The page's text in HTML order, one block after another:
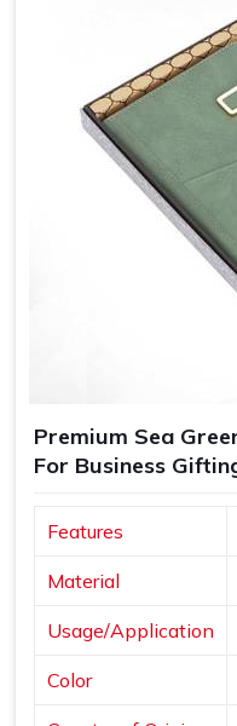
Greater Brand
remind customers and
Personalized
convey that you care
treat you as important.
Versatile Options:
client gifts, and
Premium Sea
For Business
Features
Material
Usage/Application
Color